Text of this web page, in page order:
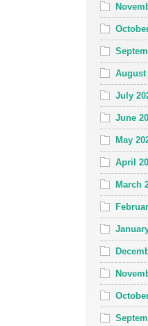
August
July
June
May
April
March